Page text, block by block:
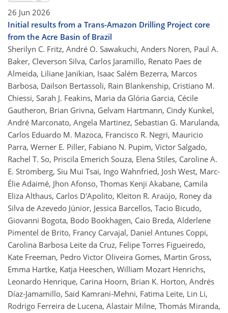
26 Jun 2026
Initial results from a Trans-Amazon Drilling Project core
from the Acre Basin of Brazil
Sherilyn C. Fritz, André O. Sawakuchi, Anders Noren, Paul A.
Baker, Cleverson Silva, Carlos Jaramillo, Renato Paes de
Almeida, Liliane Janikian, Isaac Salém Bezerra, Marcos
Barbosa, Dailson Bertassoli, Rain Blankenship, Cristiano M.
Chiessi, Sarah J. Feakins, Maria da Glória Garcia, Cécile
Gautheron, Brian Grivna, Gelvam Hartmann, Cindy Kunkel,
André Marconato, Angela Martinez, Sebastian G. Marulanda,
Carlos Eduardo M. Mazoca, Francisco R. Negri, Mauricio
Parra, Werner E. Piller, Fabiano N. Pupim, Victor Salgado,
Rachel T. So, Priscila Emerich Souza, Elena Stiles, Caroline A.
E. Strömberg, Siu Mui Tsai, Ingo Wahnfried, Josh West, Marc-
Élie Adaimé, Jhon Afonso, Thomas Kenji Akabane, Camila
Eliza Althaus, Carlos D'Apolito, Kleiton R. Araújo, Roney da
Silva de Azevedo Júnior, Jessica Barcellos, Tacio Bicudo,
Giovanni Bogota, Bodo Bookhagen, Caio Breda, Alderlene
Pimentel de Brito, Francy Carvajal, Daniel Antunes Coppi,
Carolina Barbosa Leite da Cruz, Felipe Torres Figueiredo,
Kate Freeman, Pedro Victor Oliveira Gomes, Martin Gross,
Emma Hartke, Katja Heeschen, William Mozart Henrichs,
Leonardo Henrique, Carina Hoorn, Brian K. Horton, Andrés
Díaz-Jamamillo, Said Kamrani-Mehni, Fatima Leite, Lin Li,
Rodrigo Ferreira de Lucena, Alastair Milne, Thomás Miranda,